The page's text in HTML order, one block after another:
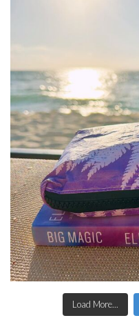
Load More...